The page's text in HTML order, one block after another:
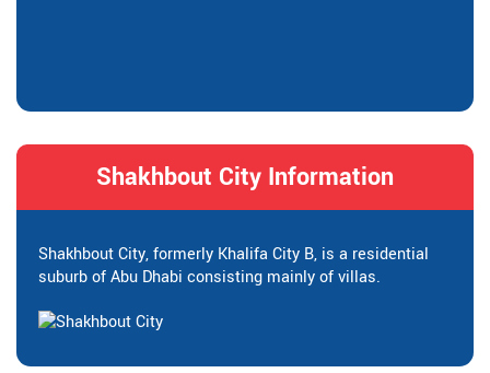
Shakhbout City Information
Shakhbout City, formerly Khalifa City B, is a residential
suburb of Abu Dhabi consisting mainly of villas.